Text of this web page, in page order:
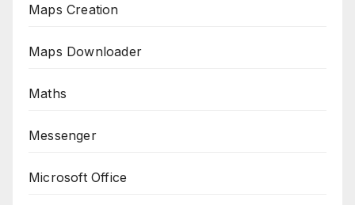
Maps Creation
Maps Downloader
Maths
Messenger
Microsoft Office